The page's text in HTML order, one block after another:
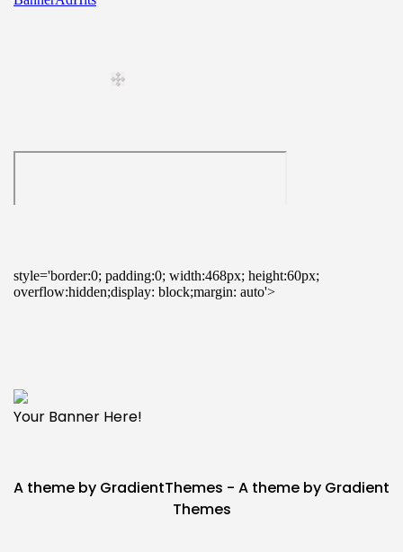
Your Banner Here!
A theme by GradientThemes - A theme by Gradient
Themes